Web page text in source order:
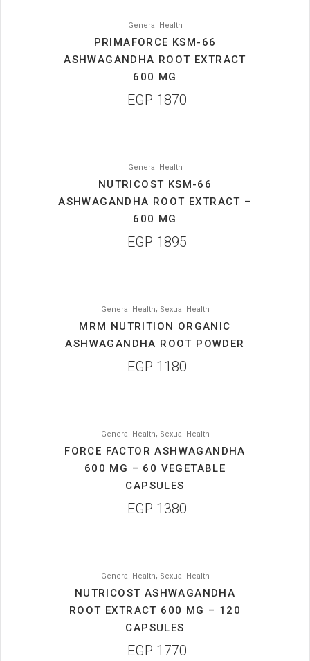
General Health
PRIMAFORCE KSM-66
ASHWAGANDHA ROOT EXTRACT
600 MG
EGP 1870
General Health
NUTRICOST KSM-66
ASHWAGANDHA ROOT EXTRACT –
600 MG
EGP 1895
General Health, Sexual Health
MRM NUTRITION ORGANIC
ASHWAGANDHA ROOT POWDER
EGP 1180
General Health, Sexual Health
FORCE FACTOR ASHWAGANDHA
600 MG – 60 VEGETABLE
CAPSULES
EGP 1380
General Health, Sexual Health
NUTRICOST ASHWAGANDHA
ROOT EXTRACT 600 MG – 120
CAPSULES
EGP 1770